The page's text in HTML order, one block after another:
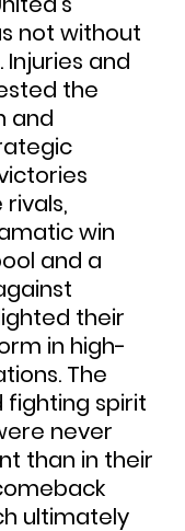
not without
Injuries and
the
and
win
and a
their
in high-
The
fighting spirit
never
than in their
ultimately